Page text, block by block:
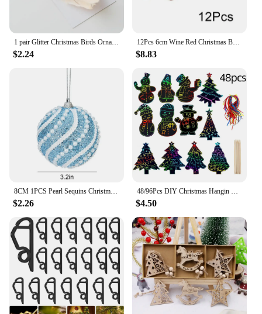
1 pair Glitter Christmas Birds Ornament Colorful Handmade Simulated Bird Pendant Realistic Exquisite Christmas Tree Decoration
$2.24
12Pcs 6cm Wine Red Christmas Ball Ornaments Christmas Tree Hanging Pendants Ball Home Party 2025 New Year Decoration Navidad
$8.83
8CM 1PCS Pearl Sequins Christmas Balls Striped Christmas Tree Ornaments Ball Xmas Hanging Tree Pendants Home Party Decor Navidad
$2.26
48/96Pcs DIY Christmas Hangin Pendants Scratch Papers Colorful Ornaments with Ribbons Sticks for Tree Decorations Home Supplies
$4.50